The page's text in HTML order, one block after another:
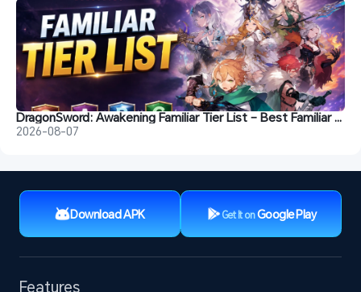
DragonSword: Awakening Familiar Tier List – Best Familiar Recommendations
2026-08-07
Download APK Get It onGoogle Play
Features